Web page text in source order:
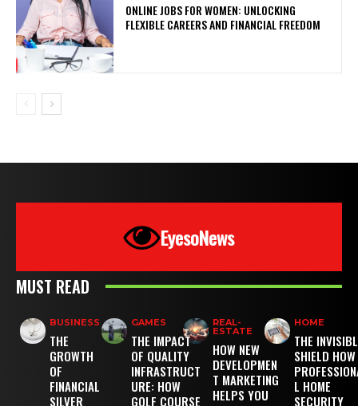
ONLINE JOBS FOR WOMEN: UNLOCKING
FLEXIBLE CAREERS AND FINANCIAL FREEDOM
EyesoNews
MUST READ
BUSINESS
THE
GROWTH
OF
FINANCIAL
SILVER
GAMES
THE IMPACT
OF QUALITY
INFRASTRUCT
URE: HOW
GOLF COURSE
REAL-
ESTATE
HOW NEW
DEVELOPMEN
T MARKETING
HELPS YOU
HOME
THE
SHIELD HOW
L HOME
SECURITY